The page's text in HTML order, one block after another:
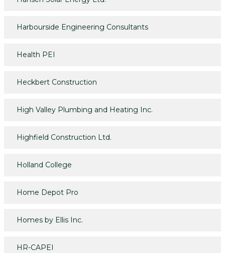
Harbourside Engineering Consultants
Health PEI
Heckbert Construction
High Valley Plumbing and Heating Inc.
Highfield Construction Ltd.
Holland College
Home Depot Pro
Homes by Ellis Inc.
HR-CAPEI